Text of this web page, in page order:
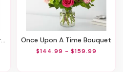
Once Upon A Time Bouquet
$144.99 - $159.99